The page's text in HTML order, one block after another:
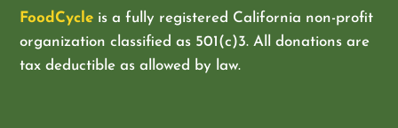
FoodCycle is a fully registered California non-profit
organization classified as 501(c)3. All donations are
tax deductible as allowed by law.